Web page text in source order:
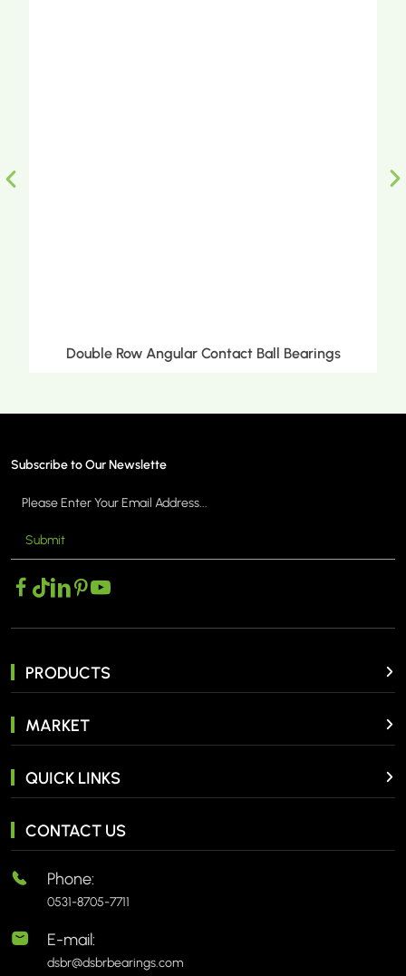
Row Angular Contact Ball Bearings
Subscribe to Our Newslette
Submit
PRODUCTS
MARKET
QUICK LINKS
CONTACT US
Phone:
0531-8705-7711
E-mail:
dsbr@dsbrbearings.com